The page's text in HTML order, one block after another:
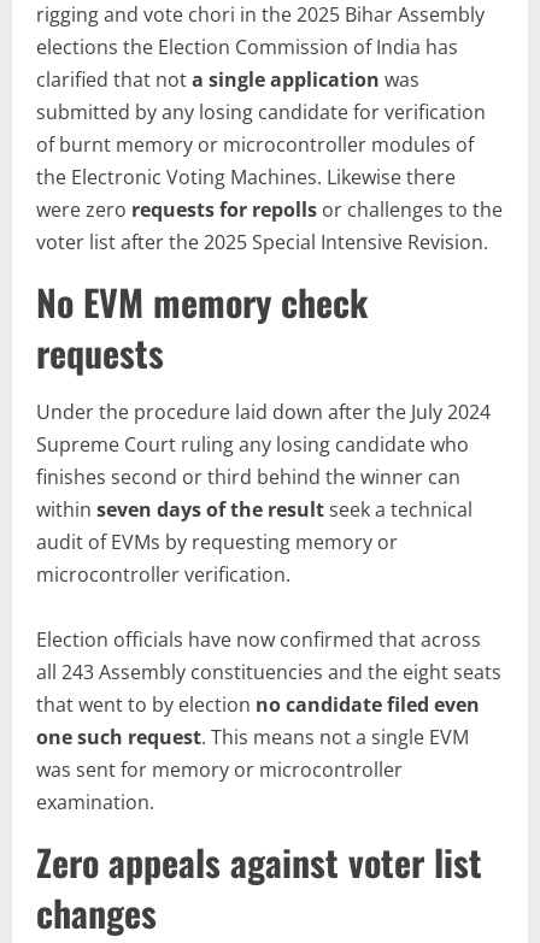
rigging and vote chori in the 2025 Bihar Assembly
elections the Election Commission of India has
clarified that nota single application was
submitted by any losing candidate for verification
of burnt memory or microcontroller modules of
the Electronic Voting Machines. Likewise there
were zero requests for repolls or challenges to the
voter list after the 2025 Special Intensive Revision.
No EVM memory check
requests
Under the procedure laid down after the July 2024
Supreme Court ruling any losing candidate who
finishes second or third behind the winner can
within seven days of the resultseek a technical
audit of EVMs by requesting memory or
microcontroller verification.
Election officials have now confirmed that across
all 243 Assembly constituencies and the eight seats
that went to by election nocandidate filed even
one such request. This means not a single EVM
was sent for memory or microcontroller
examination.
Zero appeals against voter list
changes